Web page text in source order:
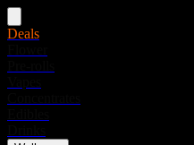
Deals